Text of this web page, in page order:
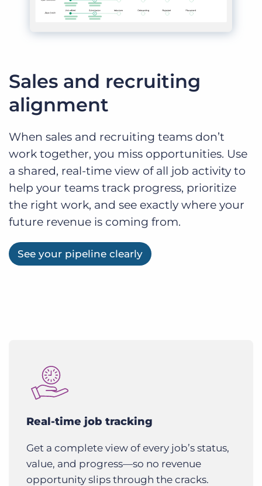
Sales and recruiting
alignment
When sales and recruiting teams don’t
work together, you miss opportunities. Use
a shared, real-time view of all job activity to
help your teams track progress, prioritize
the right work, and see exactly where your
future revenue is coming from.
See your pipeline clearly
Real-time job tracking
Get a complete view of every job’s status,
value, and progress—so no revenue
opportunity slips through the cracks.